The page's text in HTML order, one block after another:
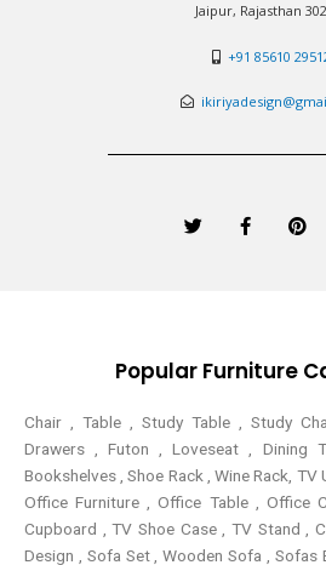
Jaipur, Rajasthan
+91 85610
w
i
a
c
f
i
n
Popular Furniture
Chair , Table , Study Table , Study
Drawers , Futon , Loveseat , Dining
Bookshelves , Shoe Rack , Wine Rack, TV
Office Furniture , Office Table , Office
Cupboard , TV Shoe Case , TV Stand ,
Design , Sofa Set , Wooden Sofa , Sofas